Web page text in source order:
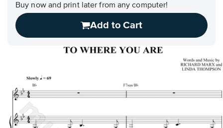
Statement
contact
Buy now and print later from any computer!
Add to Cart